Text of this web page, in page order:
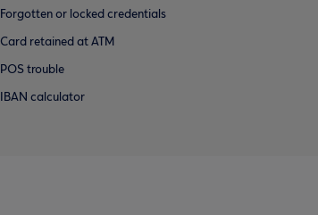
Forgotten or locked credentials
Card retained at ATM
POS trouble
IBAN calculator